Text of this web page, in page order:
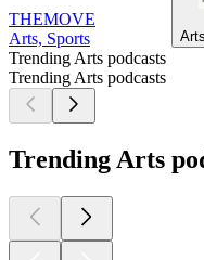
THEMOVE
Arts, Sports
Trending Arts podcasts
Trending Arts podcasts
Trending Arts